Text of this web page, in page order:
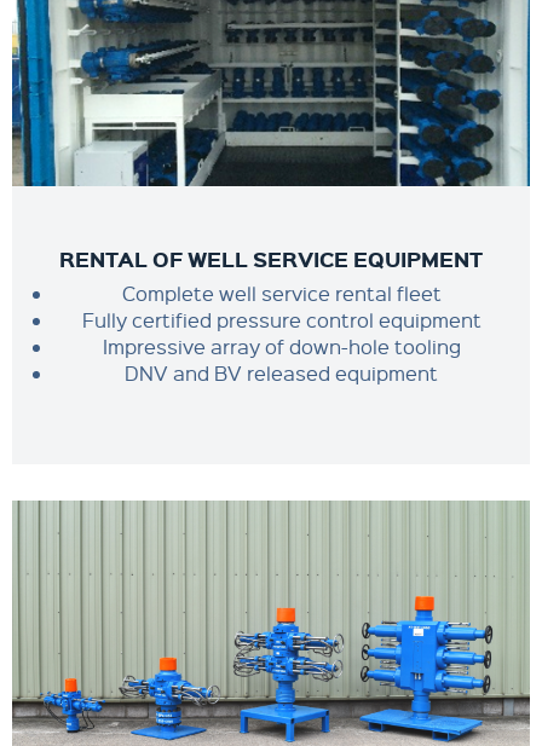
RENTAL OF WELL SERVICE EQUIPMENT
Complete well service rental fleet
Fully certified pressure control equipment
Impressive array of down-hole tooling
DNV and BV released equipment